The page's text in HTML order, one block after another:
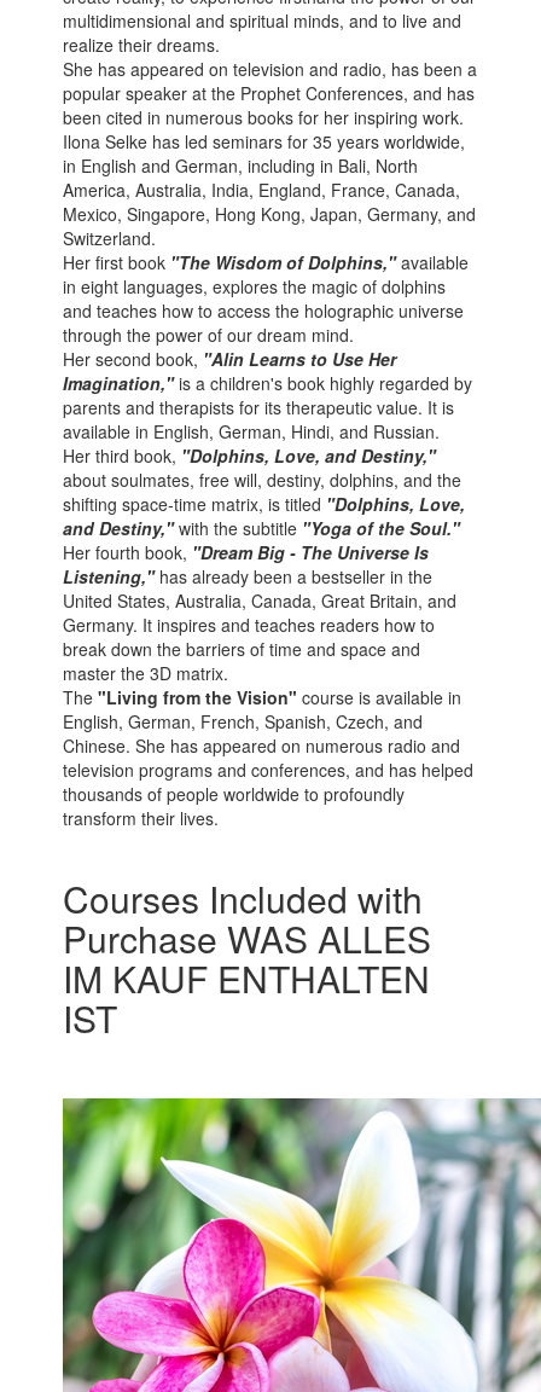
multidimensional and spiritual minds, and to live and
realize their dreams.
She has appeared on television and radio, has been a
popular speaker at the Prophet Conferences, and has
been cited in numerous books for her inspiring work.
Ilona Selke has led seminars for 35 years worldwide,
in English and German, including in Bali, North
America, Australia, India, England, France, Canada,
Mexico, Singapore, Hong Kong, Japan, Germany, and
Switzerland.
Her first book "The Wisdom of Dolphins,"available
in eight languages, explores the magic of dolphins
and teaches how to access the holographic universe
through the power of our dream mind.
Her second book, "Alin Learns to Use Her
Imagination,"is a children's book highly regarded by
parents and therapists for its therapeutic value. It is
available in English, German, Hindi, and Russian.
Her third book, "Dolphins, Love, and Destiny,"
about soulmates, free will, destiny, dolphins, and the
shifting space-time matrix, is titled "Dolphins, Love,
and Destiny,"with the subtitle "Yoga of the Soul."
Her fourth book, "Dream Big - The Universe Is
Listening," has already been a bestseller in the
United States, Australia, Canada, Great Britain, and
Germany. It inspires and teaches readers how to
break down the barriers of time and space and
master the 3D matrix.
The "Living from the Vision" course is available in
English, German, French, Spanish, Czech, and
Chinese. She has appeared on numerous radio and
television programs and conferences, and has helped
thousands of people worldwide to profoundly
transform their lives.
Courses Included with
Purchase WAS ALLES
IM KAUF ENTHALTEN
IST